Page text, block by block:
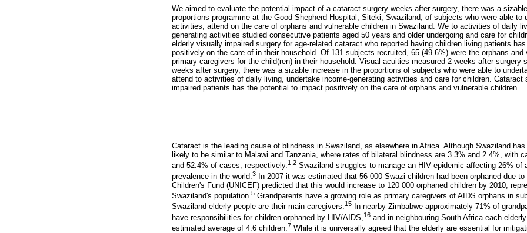
We aimed to evaluate the potential impact of a cataract surgery weeks after surgery, there was a
proportions programme at the Good Shepherd Hospital, Siteki, Swaziland, of subjects who were able to
activities, attend on the care of orphans and vulnerable children in Swaziland. We to activities of daily
generating activities studied consecutive patients aged 50 years and older undergoing and care for
elderly visually impaired surgery for age-related cataract who reported having children living patients
positively on the care of in their household. Of 131 subjects recruited, 65 (49.6%) were the orphans and
primary caregivers for the child(ren) in their household. Visual acuities measured 2 weeks after surgery
weeks after surgery, there was a sizable increase in the proportions of subjects who were able to
attend to activities of daily living, undertake income-generating activities and care for children. Cataract
impaired patients has the potential to impact positively on the care of orphans and vulnerable children.
Cataract is the leading cause of blindness in Swaziland, as elsewhere in Africa. Although Swaziland
likely to be similar to Malawi and Tanzania, where rates of bilateral blindness are 3.3% and 2.4%, with
and 52.4% of cases, respectively.1,2 Swaziland struggles to manage an HIV epidemic affecting 26% of
prevalence in the world. 3 In 2007 it was estimated that 56 000 Swazi children had been orphaned due to
Children's Fund (UNICEF) predicted that this would increase to 120 000 orphaned children by 2010,
Swaziland's population. 5 Grandparents have a growing role as primary caregivers of AIDS orphans in
Swaziland elderly people are their main caregivers.15
In nearby Zimbabwe approximately 71% of
have responsibilities for children orphaned by HIV/AIDS, 16 and in neighbouring South Africa each
estimated average of 4.6 children. 7 While it is universally agreed that the elderly are essential for